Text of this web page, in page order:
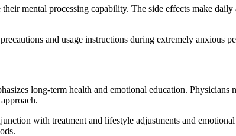
mental processing capability. The side effects make
and usage instructions during extremely anxious
long-term health and emotional education. Physicians
with treatment and lifestyle adjustments and